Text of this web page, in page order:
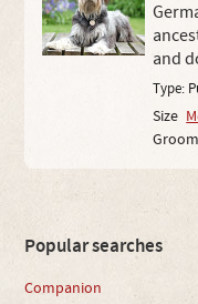
and
Type:
Size
Popular searches
Companion